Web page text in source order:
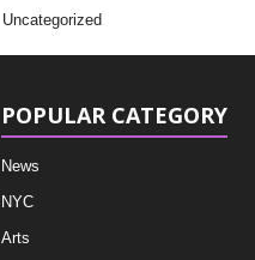
Uncategorized
POPULAR CATEGORY
News
NYC
Arts